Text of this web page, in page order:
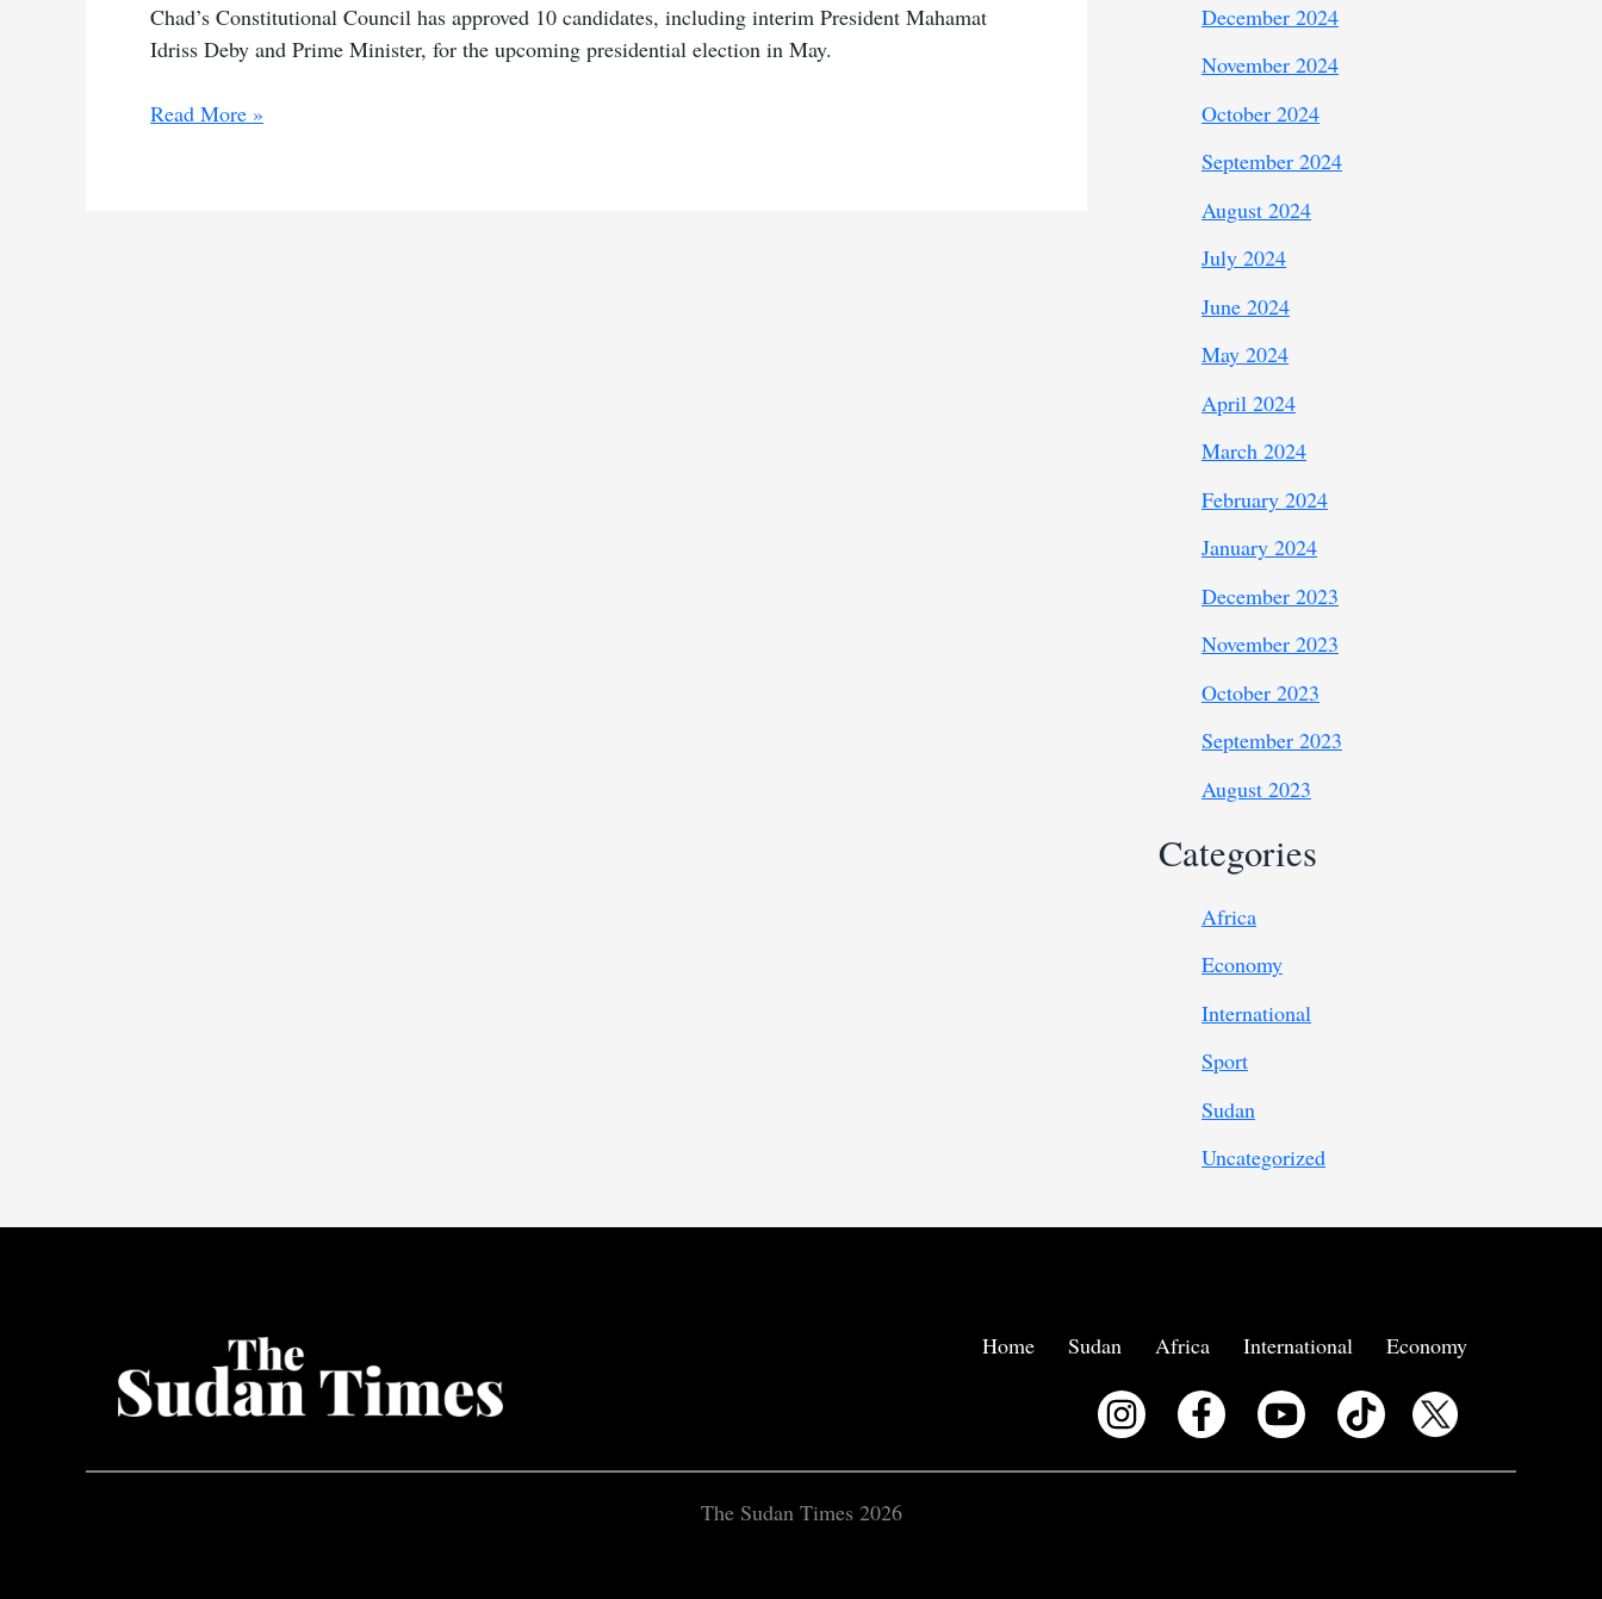
Chad’s Constitutional Council has approved 10 candidates, including interim President Mahamat
Idriss Deby and Prime Minister, for the upcoming presidential election in May.
Chad’s
Read More »
December 2024
November 2024
October 2024
September 2024
August 2024
July 2024
June 2024
May 2024
April 2024
March 2024
February 2024
January 2024
December 2023
November 2023
October 2023
September 2023
August 2023
Categories
Africa
Economy
International
Sport
Sudan
Uncategorized
Home Sudan Africa International Economy
The Sudan Times 2026